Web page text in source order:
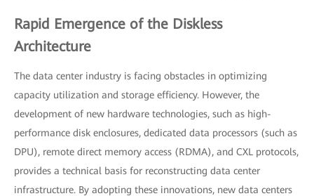
Rapid Emergence of the Diskless
Architecture
The data center industry is facing obstacles in optimizing
capacity utilization and storage efficiency. However, the
development of new hardware technologies, such as high-
performance disk enclosures, dedicated data processors (such as
DPU), remote direct memory access (RDMA), and CXL protocols,
provides a technical basis for reconstructing data center
infrastructure. By adopting these innovations, new data centers